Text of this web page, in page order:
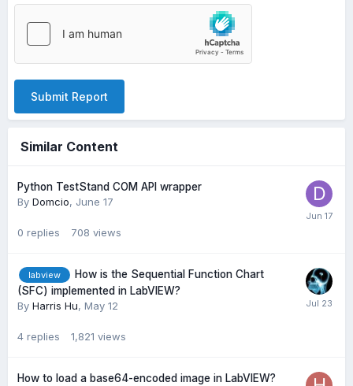
Submit Report
Similar Content
Python TestStand COM API wrapper
By Domcio, June 17
0 replies 708 views
labview
How is the Sequential Function Chart
(SFC) implemented in LabVIEW?
By Harris Hu, May 12
4 replies 1,821 views
How to load a base64-encoded image in LabVIEW?